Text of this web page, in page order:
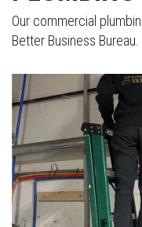
Our commercial
Better Business Bureau.